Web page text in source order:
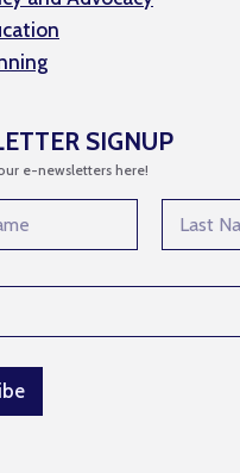
SIGNUP
e-newsletters here!